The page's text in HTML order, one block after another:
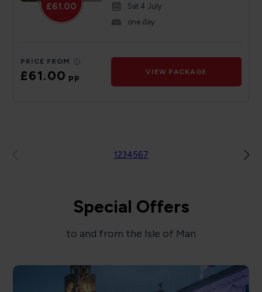
£61.00
Sat 4 July
one day
PRICE FROM
£61.00pp
VIEW PACKAGE
1234567
Special Offers
to and from the Isle of Man